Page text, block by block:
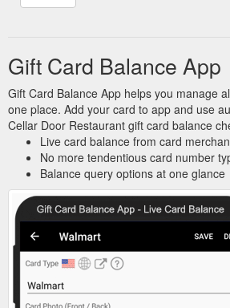
Gift Card Balance App
Gift Card Balance App helps you manage
one place. Add your card to app and use
Cellar Door Restaurant gift card balance
Live card balance from card
No more tendentious card number
Balance query options at one glance